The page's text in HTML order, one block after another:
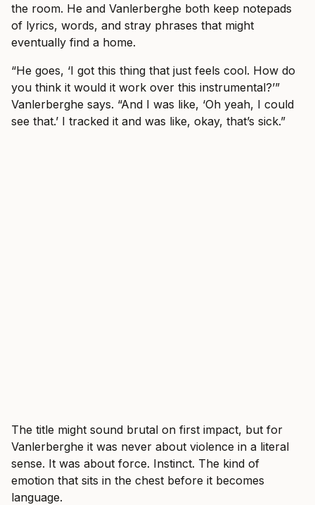
the room. He and Vanlerberghe both keep notepads
of lyrics, words, and stray phrases that might
eventually find a home.
“He goes, ‘I got this thing that just feels cool. How do
you think it would it work over this instrumental?’”
Vanlerberghe says. “And I was like, ‘Oh yeah, I could
see that.’ I tracked it and was like, okay, that’s sick.”
The title might sound brutal on first impact, but for
Vanlerberghe it was never about violence in a literal
sense. It was about force. Instinct. The kind of
emotion that sits in the chest before it becomes
language.